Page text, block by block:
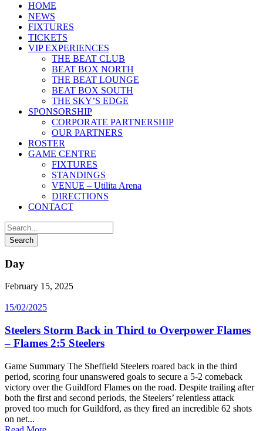
HOME
NEWS
FIXTURES
TICKETS
VIP EXPERIENCES
THE BEAT CLUB
BEAT BOX NORTH
THE BEAT LOUNGE
BEAT BOX SOUTH
THE SKY’S EDGE
SPONSORSHIP
CORPORATE PARTNERSHIP
OUR PARTNERS
ROSTER
GAME CENTRE
FIXTURES
STANDINGS
VENUE – Utilita Arena
DIRECTIONS
CONTACT
Day
February 15, 2025
15/02/2025
Steelers Storm Back in Third to Overpower Flames
– Flames 2:5 Steelers
Game Summary The Sheffield Steelers roared back in the third
period, scoring four unanswered goals to secure a 5-2 comeback
victory over the Guildford Flames on the road. Despite trailing after
both the first and second periods, the Steelers’ relentless attack
proved too much for Guildford, as they fired an incredible 62 shots
on net...